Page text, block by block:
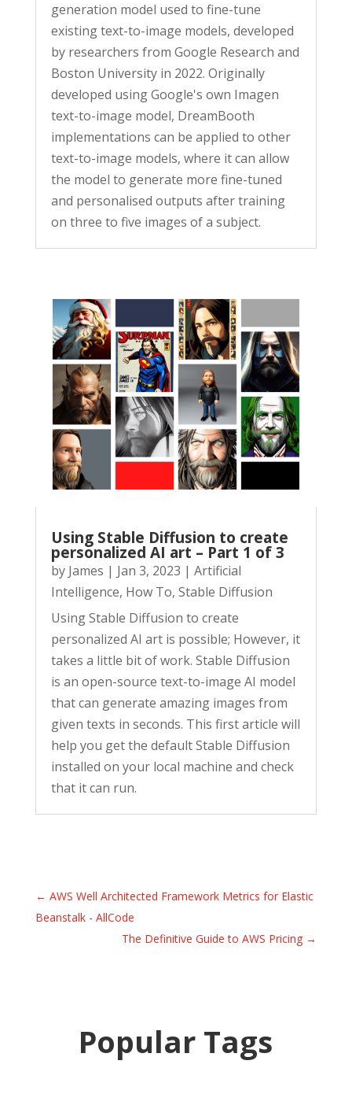
generation model used to fine-tune
existing text-to-image models, developed
by researchers from Google Research and
Boston University in 2022. Originally
developed using Google's own Imagen
text-to-image model, DreamBooth
implementations can be applied to other
text-to-image models, where it can allow
the model to generate more fine-tuned
and personalised outputs after training
on three to five images of a subject.
Using Stable Diffusion to create
personalized AI art – Part 1 of 3
by James | Jan 3, 2023 | Artificial
Intelligence, How To, Stable Diffusion
Using Stable Diffusion to create
personalized AI art is possible; However, it
takes a little bit of work. Stable Diffusion
is an open-source text-to-image AI model
that can generate amazing images from
given texts in seconds. This first article will
help you get the default Stable Diffusion
installed on your local machine and check
that it can run.
← AWS Well Architected Framework Metrics for Elastic
Beanstalk - AllCode
The Definitive Guide to AWS Pricing →
Popular Tags